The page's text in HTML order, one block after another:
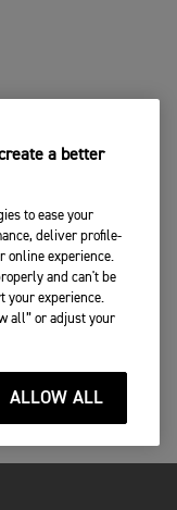
a better
to ease your
deliver profile-
online experience.
and can't be
your experience.
all” or adjust your
ALLOW ALL